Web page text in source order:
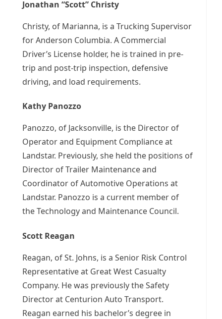
Jonathan “Scott” Christy
Christy, of Marianna, is a Trucking Supervisor
for Anderson Columbia. A Commercial
Driver’s License holder, he is trained in pre-
trip and post-trip inspection, defensive
driving, and load requirements.
Kathy Panozzo
Panozzo, of Jacksonville, is the Director of
Operator and Equipment Compliance at
Landstar. Previously, she held the positions of
Director of Trailer Maintenance and
Coordinator of Automotive Operations at
Landstar. Panozzo is a current member of
the Technology and Maintenance Council.
Scott Reagan
Reagan, of St. Johns, is a Senior Risk Control
Representative at Great West Casualty
Company. He was previously the Safety
Director at Centurion Auto Transport.
Reagan earned his bachelor’s degree in